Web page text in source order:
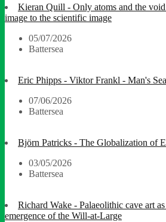
Kieran Quill - Only atoms and the
image to the scientific image
05/07/2026
Battersea
Eric Phipps - Viktor Frankl - Man's
07/06/2026
Battersea
Björn Patricks - The Globalization of
03/05/2026
Battersea
Richard Wake - Palaeolithic cave art
emergence of the Will-at-Large